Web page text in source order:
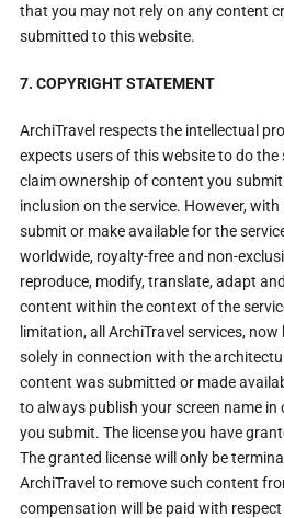
that you may not rely on any content
submitted to this website.
7. COPYRIGHT STATEMENT
ArchiTravel respects the intellectual
expects users of this website to do the
claim ownership of content you
inclusion on the service. However,
submit or make available for the
worldwide, royalty-free and non-
reproduce, modify, translate, adapt
content within the context of the
limitation, all ArchiTravel services,
solely in connection with the
content was submitted or made
to always publish your screen name
you submit. The license you have
The granted license will only be
ArchiTravel to remove such content
compensation will be paid with